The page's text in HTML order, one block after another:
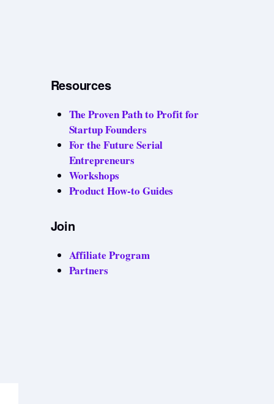
Resources
The Proven Path to Profit for
Startup Founders
For the Future Serial
Entrepreneurs
Workshops
Product How-to Guides
Join
Affiliate Program
Partners